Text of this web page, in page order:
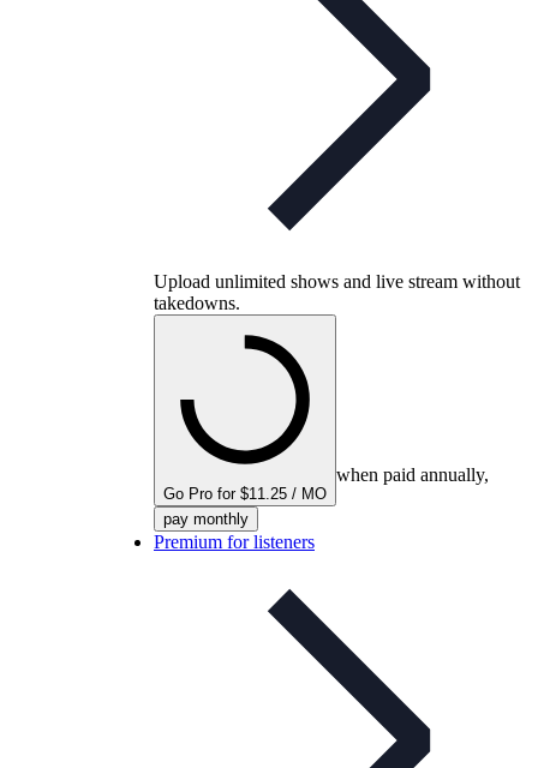
Upload unlimited shows and live stream without
takedowns.
Go Pro for $11.25 / MO
when paid annually,
pay monthly
Premium for listeners